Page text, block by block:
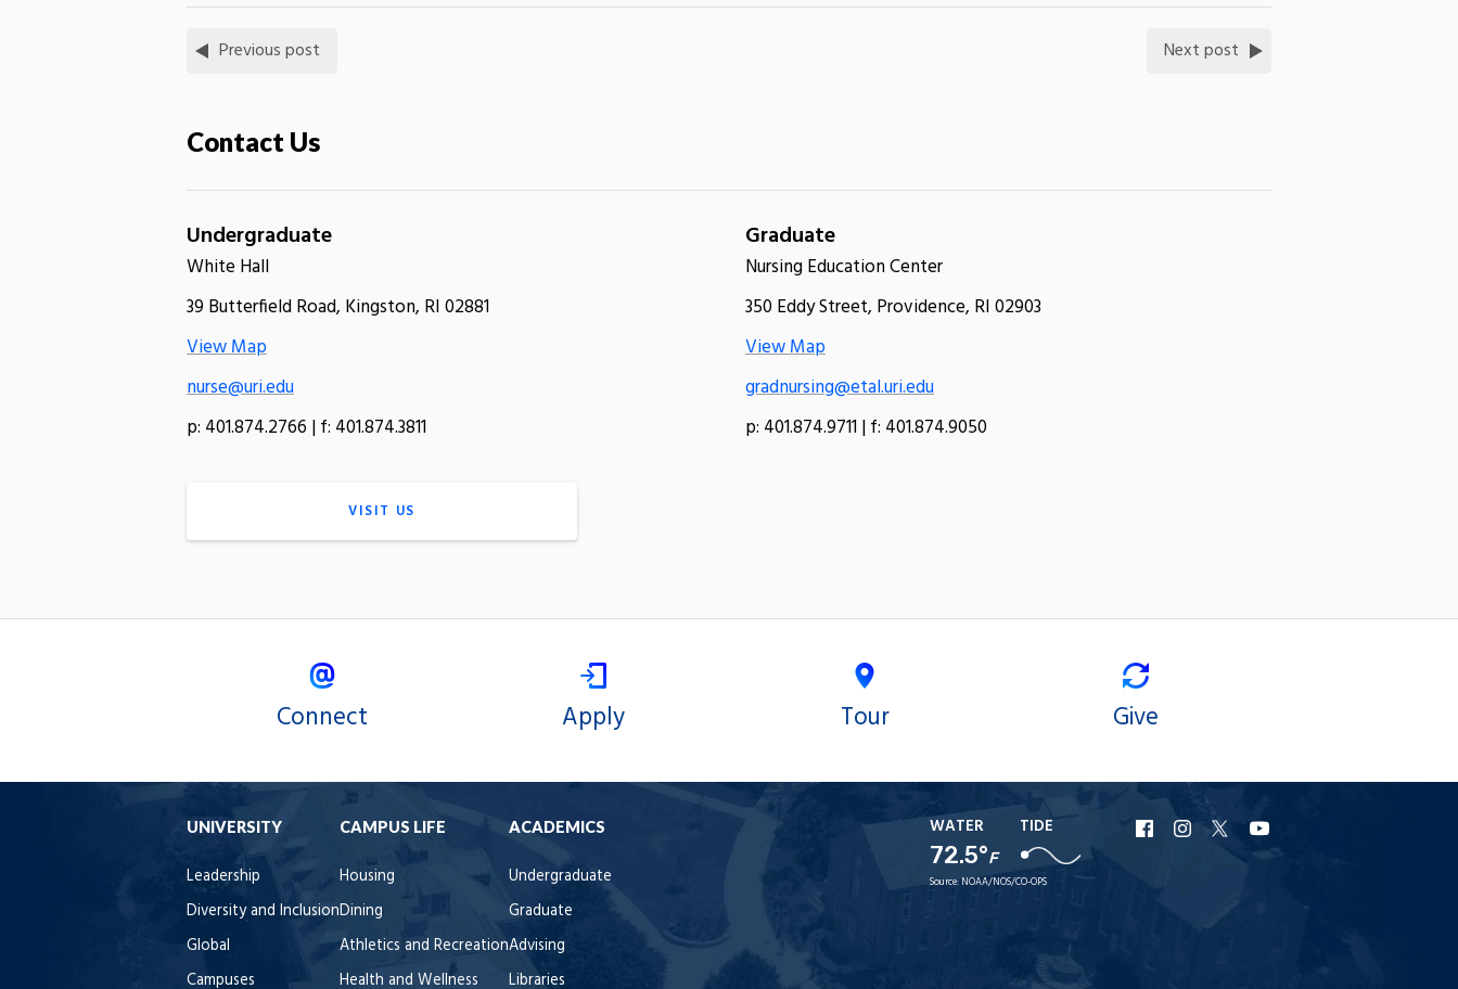
Previous post Next post
Contact Us
Undergraduate
White Hall
39 Butterfield Road, Kingston, RI 02881
View Map
nurse@uri.edu
p: 401.874.2766 | f: 401.874.3811
Graduate
Nursing Education Center
350 Eddy Street, Providence, RI 02903
View Map
gradnursing@etal.uri.edu
p: 401.874.9711 | f: 401.874.9050
VISIT US
Connect Apply Tour Give
UNIVERSITY
Leadership
Diversity and Inclusion
Global
Campuses
CAMPUS LIFE
Housing
Dining
Athletics and Recreation
Health and Wellness
ACADEMICS
Undergraduate
Graduate
Advising
Libraries
WATER
72.5°F
TIDE
Source: NOAA/NOS/CO-OPS
URI
Facebook
URI
Instagram
URI
X